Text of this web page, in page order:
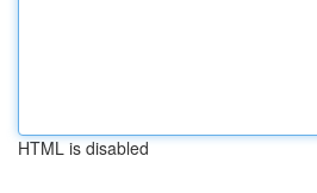
HTML is disabled